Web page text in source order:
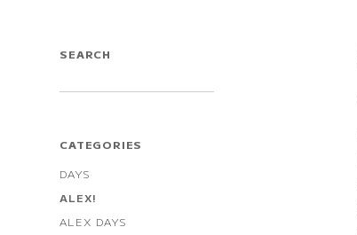
SEARCH
CATEGORIES
DAYS
ALEX!
ALEX DAYS